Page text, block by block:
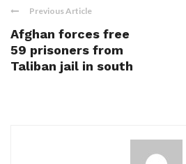
Previous Article
Afghan forces free
59 prisoners from
Taliban jail in south